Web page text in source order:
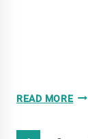
READ MORE